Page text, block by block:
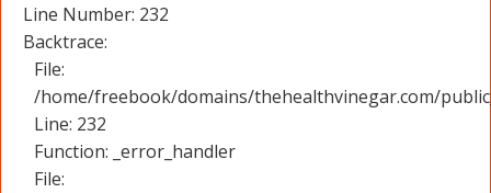
Line Number: 232
Backtrace:
File:
/home/freebook/domains/thehealthvinegar.com/
Line: 232
Function: _error_handler
File: